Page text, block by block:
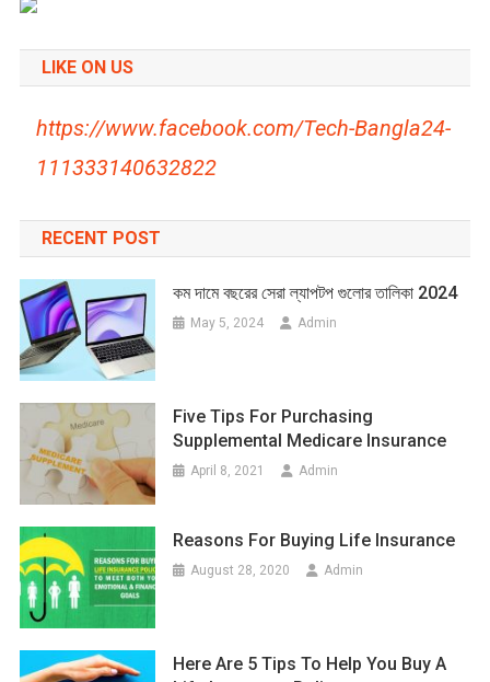
LIKE ON US
https://www.facebook.com/Tech-Bangla24-
111333140632822
RECENT POST
কম দামে বছরের সেরা ল্যাপটপ গুলোর তালিকা 2024
May 5, 2024 Admin
Five Tips For Purchasing
Supplemental Medicare Insurance
April 8, 2021 Admin
Reasons For Buying Life Insurance
August 28, 2020 Admin
Here Are 5 Tips To Help You Buy A